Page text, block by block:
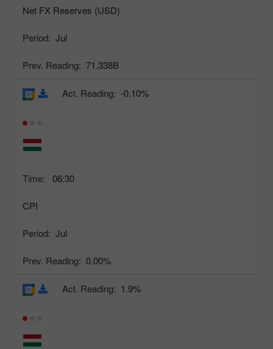
Net FX Reserves (USD)
Period: Jul
Prev. Reading: 71.338B
Time: 06:30
CPI
Period: Jul
Prev. Reading: 0.00%
Act. Reading: -0.10%
Act. Reading: 1.9%